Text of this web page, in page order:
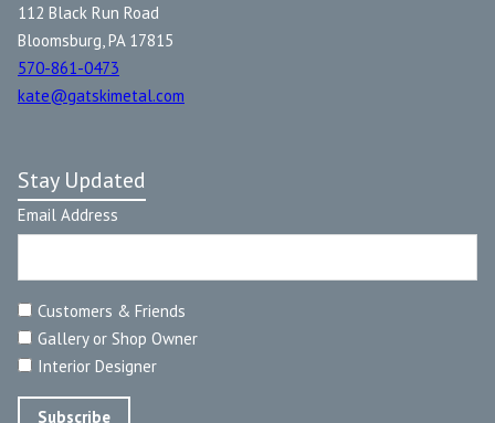
112 Black Run Road
Bloomsburg, PA 17815
570-861-0473
kate@gatskimetal.com
Stay Updated
Email Address
Customers & Friends
Gallery or Shop Owner
Interior Designer